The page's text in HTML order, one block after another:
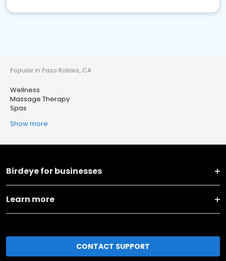
Popular in Paso Robles, CA
Wellness
Massage Therapy
Spas
Show more
Birdeye for businesses
Learn more
CONTACT SUPPORT